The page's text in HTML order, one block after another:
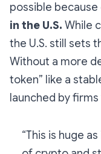
possible
in the U.S. While
the U.S. still sets
Without a more
token” like a
launched by
“This is huge